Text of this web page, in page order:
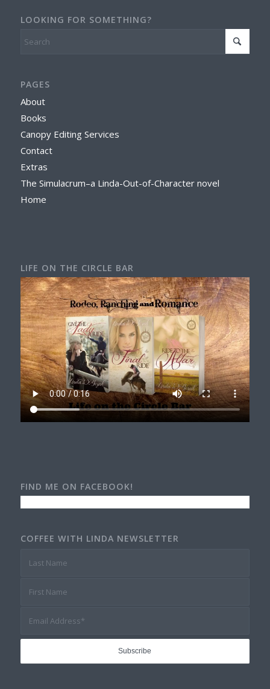
LOOKING FOR SOMETHING?
PAGES
About
Books
Canopy Editing Services
Contact
Extras
The Simulacrum–a Linda-Out-of-Character novel
Home
LIFE ON THE CIRCLE BAR
FIND ME ON FACEBOOK!
COFFEE WITH LINDA NEWSLETTER